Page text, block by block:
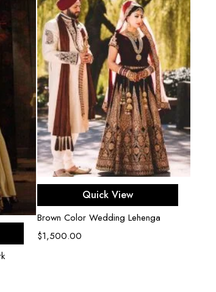
Select options
Quick View
Brown Color Wedding Lehenga
$1,500.00